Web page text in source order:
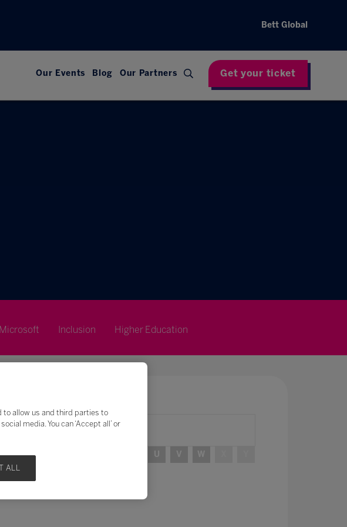
Bett Global
Our Events Blog Our Partners Get your ticket
Microsoft Inclusion Higher Education
O U V W
to allow us and third parties to
media. You can ‘Accept all’ or
ALL